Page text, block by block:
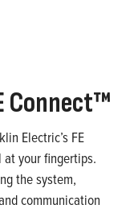
Connect™
Electric’s FE
your fingertips.
the system,
communication